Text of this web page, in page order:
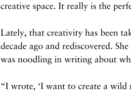
creative space. It really is the
Lately, that creativity has been
decade ago and rediscovered.
was noodling in writing about
“I wrote, ‘I want to create a